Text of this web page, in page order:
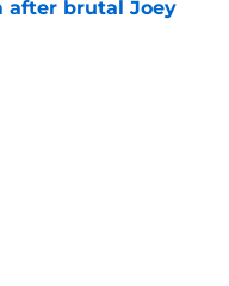
after brutal Joey